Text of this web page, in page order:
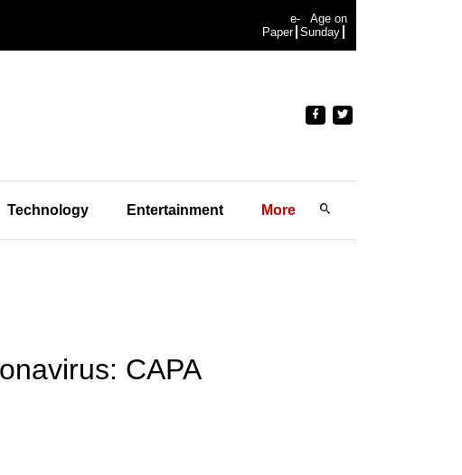
e-
Paper
Age on
Sunday
Technology Entertainment More
CAPA